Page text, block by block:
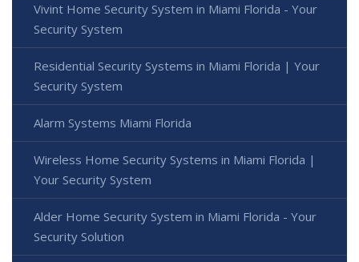
Vivint Home Security System in Miami Florida - Your
Security System
Residential Security Systems in Miami Florida | Your
Security System
Alarm Systems Miami Florida
Wireless Home Security Systems in Miami Florida |
Your Security System
Alder Home Security System in Miami Florida - Your
Security Solution